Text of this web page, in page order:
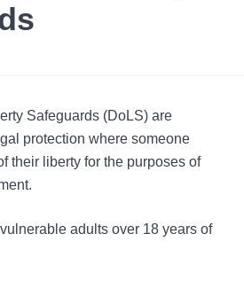
Safeguards (DoLS) are
protection where someone
their liberty for the purposes of
adults over 18 years of